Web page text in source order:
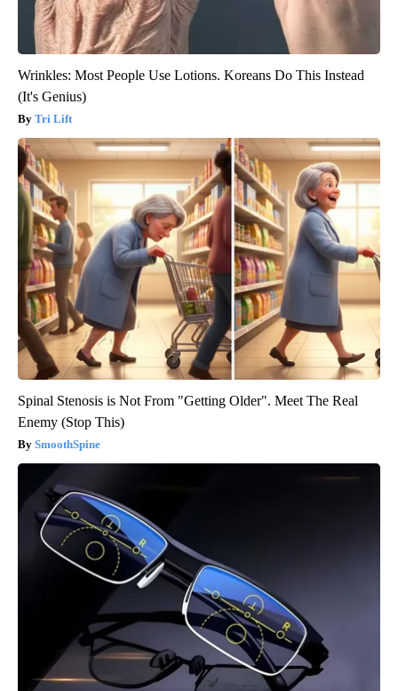
Wrinkles: Most People Use Lotions. Koreans Do This Instead
(It's Genius)
Tri Lift
Spinal Stenosis is Not From "Getting Older". Meet The Real
Enemy (Stop This)
SmoothSpine